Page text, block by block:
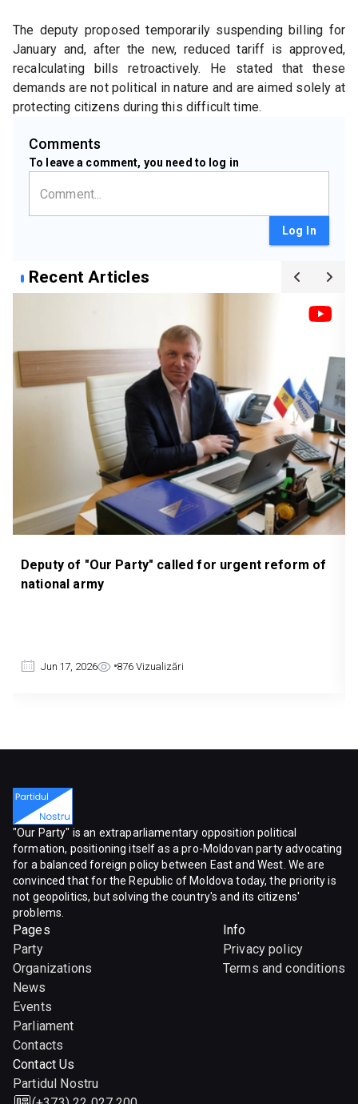
The deputy proposed temporarily suspending billing for
January and, after the new, reduced tariff is approved,
recalculating bills retroactively. He stated that these
demands are not political in nature and are aimed solely at
protecting citizens during this difficult time.
Comments
To leave a comment, you need to log in
Log In
Recent Articles
for urgent reform of
PARLIAMENT ESTABLISHES
Jun 4, 2026
"Our Party" is an extraparliamentary opposition political
formation, positioning itself as a pro-Moldovan party advocating
for a balanced foreign policy between East and West. We are
convinced that for the Republic of Moldova today, the priority is
not geopolitics, but solving the country's and its citizens'
problems.
Pages
Party
Organizations
News
Events
Parliament
Contacts
Info
Privacy policy
Terms and conditions
Contact Us
Partidul Nostru